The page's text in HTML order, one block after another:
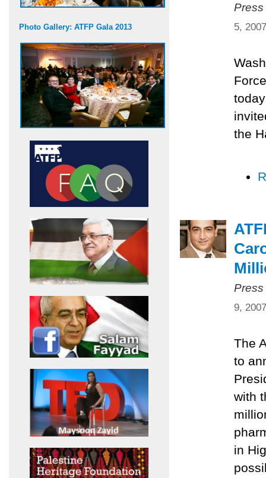
Photo Gallery: ATFP Gala 2013 5,
the
9,
The
to
with
in